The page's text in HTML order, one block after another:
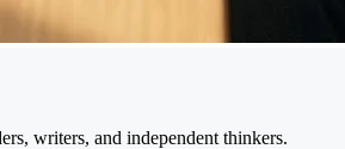
writers, and independent thinkers.